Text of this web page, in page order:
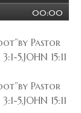
00:00
Pastor
5,JOHN 15:11
Pastor
5,JOHN 15:11